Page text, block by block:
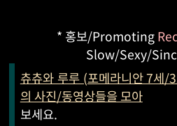
* 홍보/Promoting
Slow/Sexy/
츄츄와 루루 (포메라니안 7
의 사진/동영상들을 모아
보세요.